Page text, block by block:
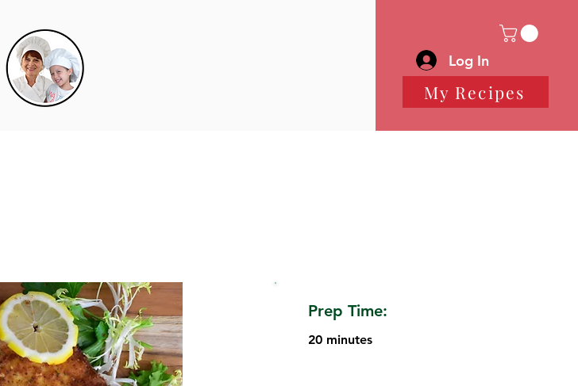
Log In
My Recipes
Prep Time:
20 minutes